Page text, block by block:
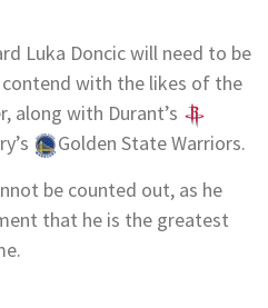
Luka Doncicwill need to be
with the likes of the
, along with Durant’s
Golden State Warriors.
be counted out, as he
that he is the greatest